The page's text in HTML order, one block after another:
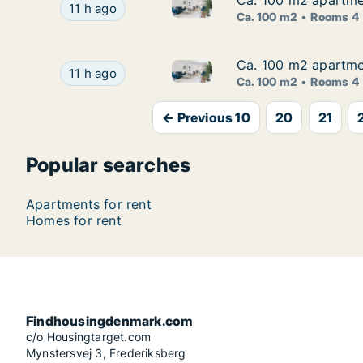
Ca. 100 m2 apartment for rent in Glostrup,
11 h ago Ca. 100 m2 apartment for
Ca. 100 m2 Rooms 4
Ca. 100 m2 apartment for rent in Glostrup,
11 h ago Ca. 100 m2 apartment for
Ca. 100 m2
Ca. 100 m2
Ca. 100 m2 Rooms 4
← Previous 10 20 21
Popular searches
Apartments for rent
Homes for rent
Findhousingdenmark.com
c/o Housingtarget.com
Mynstersvej 3, Frederiksberg